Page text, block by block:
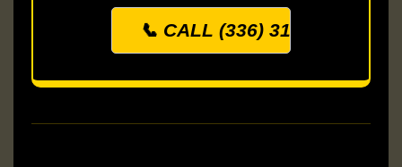
📞 CALL (336) 313-0500